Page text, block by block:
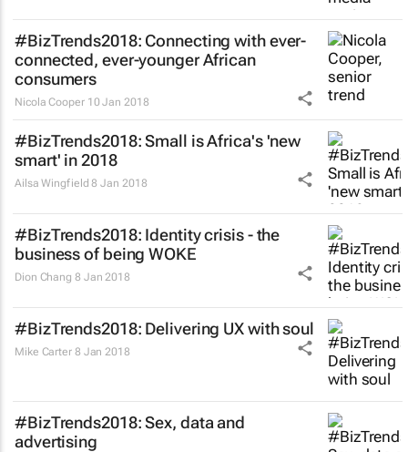
#BizTrends2018: Connecting with ever-
connected, ever-younger African
consumers
Nicola Cooper 10 Jan 2018
#BizTrends2018: Small is Africa's 'new
smart' in 2018
Ailsa Wingfield 8 Jan 2018
#BizTrends2018: Identity crisis - the
business of being WOKE
Dion Chang 8 Jan 2018
#BizTrends2018: Delivering UX with soul
Mike Carter 8 Jan 2018
#BizTrends2018: Sex, data and
advertising